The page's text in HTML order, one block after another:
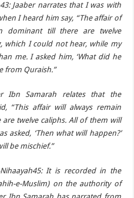
Jaaber narrates that I was with
I heard him say, “The affair of
dominant till there are twelve
which I could not hear, while my
me. I asked him, ‘What did he
from Quraish.”
Ibn Samarah relates that the
“This affair will always remain
twelve caliphs. All of them will
asked, ‘Then what will happen?’
be mischief.”
It is recorded in the
e-Muslim) on the authority of